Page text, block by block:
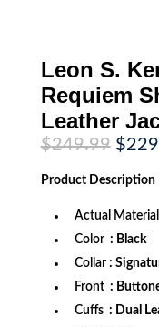
Leon S.
Requiem
Leather
$249.99
price
was:
$
Product Description
Actual Material
Color : Black
Collar :
Front :
Cuffs : Dual